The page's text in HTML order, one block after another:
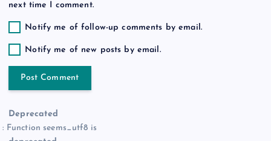
next time I comment.
Notify me of follow-up comments by email.
Notify me of new posts by email.
Deprecated
: Function seems_utf8 is